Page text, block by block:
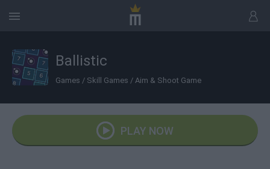
Ballistic
Games / Skill Games / Aim & Shoot Game
PLAY NOW